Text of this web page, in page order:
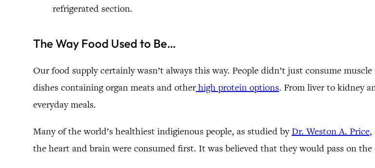
refrigerated section.
The Way Food Used to Be…
Our food supply certainly wasn’t always this way. People didn’t just consume
dishes containing organ meats and otherhigh protein options. From liver to kidney
everyday meals.
Many of the world’s healthiest indigienous people, as studied byDr. Weston A. Price,
the heart and brain were consumed first. It was believed that they would pass on